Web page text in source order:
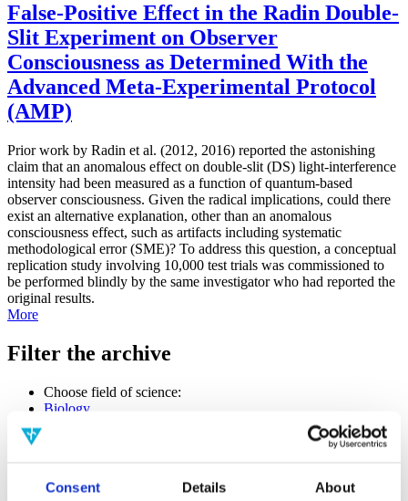
Consent Details About
False-Positive Effect in the Radin Double-
Slit Experiment on Observer
Consciousness as Determined With the
Advanced Meta-Experimental Protocol
(AMP)
Prior work by Radin et al. (2012, 2016) reported the astonishing
claim that an anomalous effect on double-slit (DS) light-interference
intensity had been measured as a function of quantum-based
observer consciousness. Given the radical implications, could there
exist an alternative explanation, other than an anomalous
consciousness effect, such as artifacts including systematic
methodological error (SME)? To address this question, a conceptual
replication study involving 10,000 test trials was commissioned to
be performed blindly by the same investigator who had reported the
original results.
More
Filter the archive
Choose field of science:
Biology